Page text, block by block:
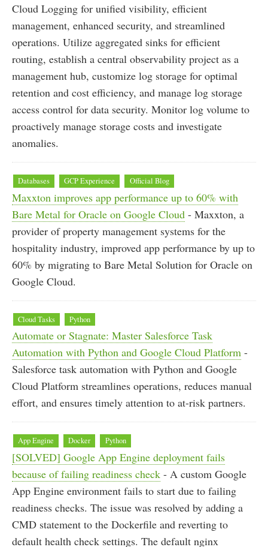
Cloud Logging for unified visibility, efficient
management, enhanced security, and streamlined
operations. Utilize aggregated sinks for efficient
routing, establish a central observability project as a
management hub, customize log storage for optimal
retention and cost efficiency, and manage log storage
access control for data security. Monitor log volume to
proactively manage storage costs and investigate
anomalies.
Databases GCP Experience Official Blog
Maxxton improves app performance up to 60% with
Bare Metal for Oracle on Google Cloud - Maxxton, a
provider of property management systems for the
hospitality industry, improved app performance by up to
60% by migrating to Bare Metal Solution for Oracle on
Google Cloud.
Cloud Tasks Python
Automate or Stagnate: Master Salesforce Task
Automation with Python and Google Cloud Platform -
Salesforce task automation with Python and Google
Cloud Platform streamlines operations, reduces manual
effort, and ensures timely attention to at-risk partners.
App Engine Docker Python
[SOLVED] Google App Engine deployment fails
because of failing readiness check - A custom Google
App Engine environment fails to start due to failing
readiness checks. The issue was resolved by adding a
CMD statement to the Dockerfile and reverting to
default health check settings. The default nginx